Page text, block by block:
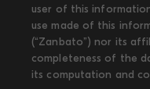
user of this
use made of this
(“Zanbato”) nor its
completeness of the
its computation and